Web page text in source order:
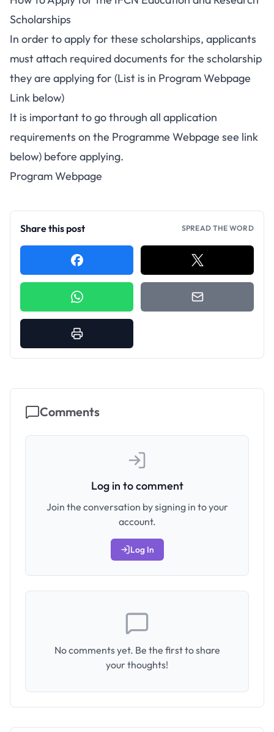
Scholarships
In order to apply for these scholarships, applicants
must attach required documents for the scholarship
they are applying for (List is in Program Webpage
Link below)
It is important to go through all application
requirements on the Programme Webpage see link
below) before applying.
Program Webpage
Share this post SPREAD THE WORD
Comments
Log in to comment
Join the conversation by signing in to your
account.
Log In
No comments yet. Be the first to share
your thoughts!